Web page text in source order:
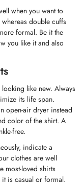
when you want to
double cuffs
formal. Be it the
you like it and also
like new. Always
its life span.
open-air dryer instead
color of the shirt. A
free.
indicate a
clothes are well
most-loved shirts
is casual or formal.
am